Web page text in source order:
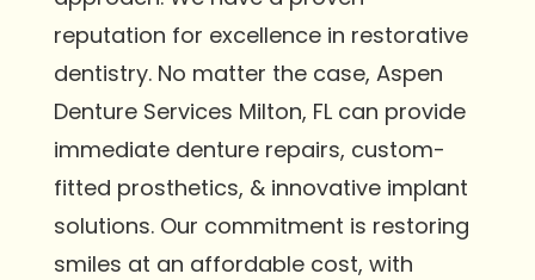
reputation for excellence in restorative
dentistry. No matter the case, Aspen
Denture Services Milton, FL can provide
immediate denture repairs, custom-
fitted prosthetics, & innovative implant
solutions. Our commitment is restoring
smiles at an affordable cost, with